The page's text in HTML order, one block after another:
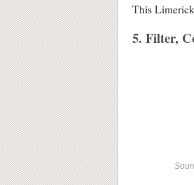
This
5. Filter,